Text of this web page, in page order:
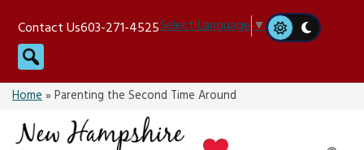
content
Contact Us603-271-4525Select Language▼
Search
Home»Parenting the Second Time Around